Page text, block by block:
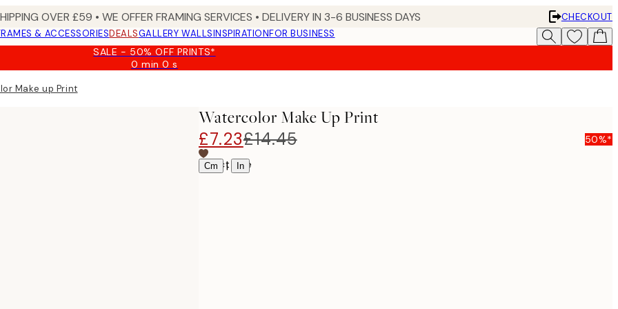
OVER £59 • WE OFFER FRAMING SERVICES • DELIVERY IN 3-6 BUSINESS DAYS
CHECKOUT
& ACCESSORIESDEALSGALLERY WALLSINSPIRATIONFOR BUSINESS
SALE - 50% OFF PRINTS*
0 min0 s
Valid
Make up Print
Watercolor Make Up Print
£7.23£14.45 50%*
Cm | In
Select size